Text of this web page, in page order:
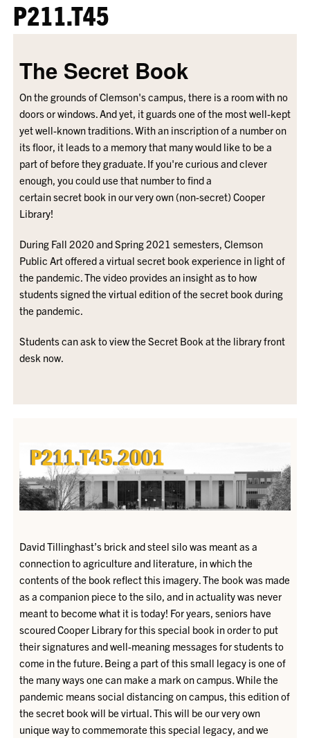
P211.T45
The Secret Book
On the grounds of Clemson's campus, there is a room with no
doors or windows. And yet, it guards one of the most well-kept
yet well-known traditions. With an inscription of a number on
its floor, it leads to a memory that many would like to be a
part of before they graduate. If you're curious and clever
enough, you could use that number to find a
certain secret book in our very own (non-secret) Cooper
Library!
During Fall 2020 and Spring 2021 semesters, Clemson
Public Art offered a virtual secret book experience in light of
the pandemic. The video provides an insight as to how
students signed the virtual edition of the secret book during
the pandemic.
Students can ask to view the Secret Book at the library front
desk now.
David Tillinghast’s brick and steel silo was meant as a
connection to agriculture and literature, in which the
contents of the book reflect this imagery. The book was made
as a companion piece to the silo, and in actuality was never
meant to become what it is today! For years, seniors have
scoured Cooper Library for this special book in order to put
their signatures and well-meaning messages for students to
come in the future. Being a part of this small legacy is one of
the many ways one can make a mark on campus. While the
pandemic means social distancing on campus, this edition of
the secret book will be virtual. This will be our very own
unique way to commemorate this special legacy, and we